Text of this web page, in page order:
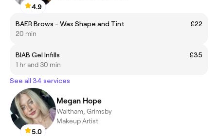
4.9
BAER Brows - Wax Shape and Tint
£22
20 min
BIAB Gel Infills
£35
1 hr and 30 min
See all 34 services
5.0
Megan Hope
Waltham, Grimsby
Makeup Artist